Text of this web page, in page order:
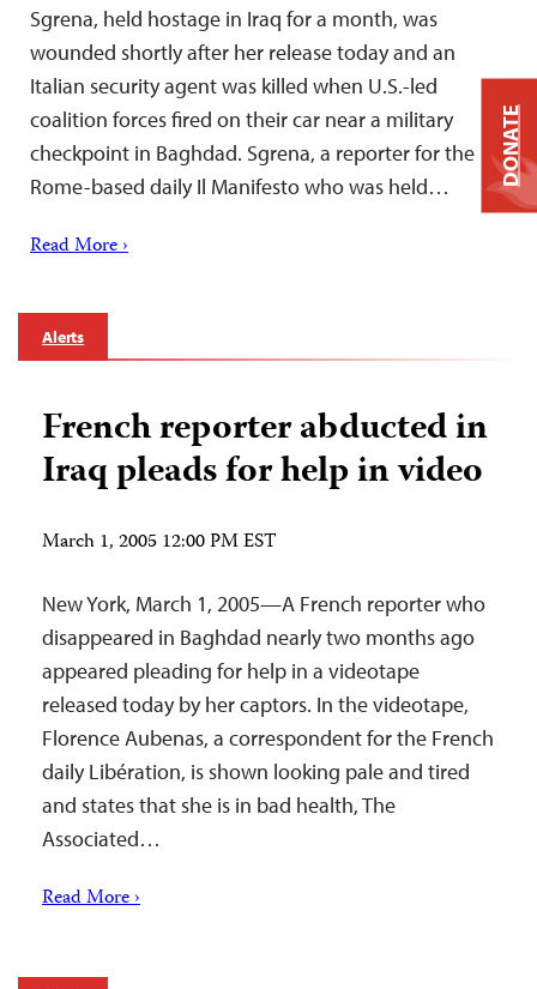
Sgrena, held hostage in Iraq for a month, was
wounded shortly after her release today and an
Italian security agent was killed when U.S.-led
coalition forces fired on their car near a military
checkpoint in Baghdad. Sgrena, a reporter for the
Rome-based daily Il Manifesto who was held…
Read More ›
Alerts
French reporter abducted in
Iraq pleads for help in video
March 1, 2005 12:00 PM EST
New York, March 1, 2005—A French reporter who
disappeared in Baghdad nearly two months ago
appeared pleading for help in a videotape
released today by her captors. In the videotape,
Florence Aubenas, a correspondent for the French
daily Libération, is shown looking pale and tired
and states that she is in bad health, The
Associated…
Read More ›
DONATE